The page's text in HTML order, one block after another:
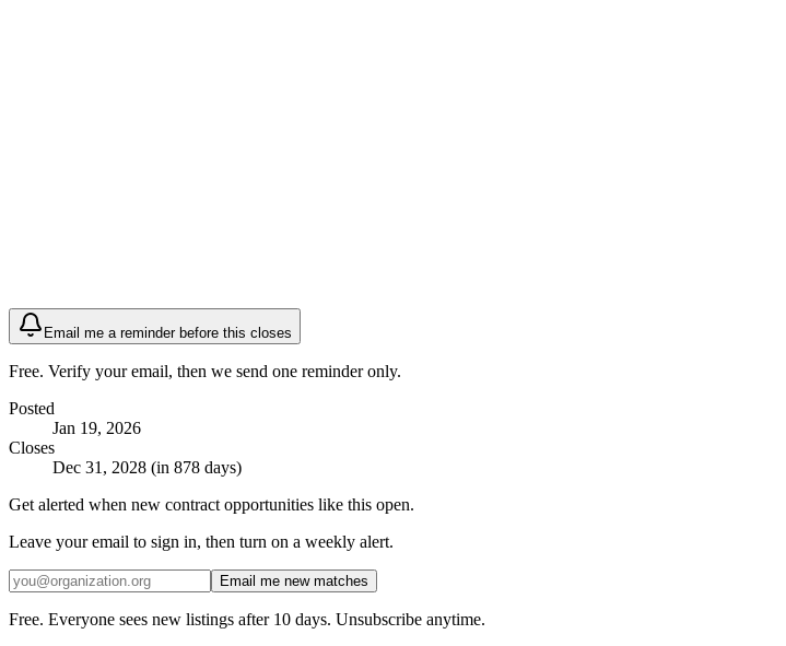
Email me a reminder before this closes
Free. Verify your email, then we send one reminder only.
Posted
Jan 19, 2026
Closes
Dec 31, 2028 (in 878 days)
Get alerted when new contract opportunities like this open.
Leave your email to sign in, then turn on a weekly alert.
Email me new matches
Free. Everyone sees new listings after 10 days. Unsubscribe anytime.